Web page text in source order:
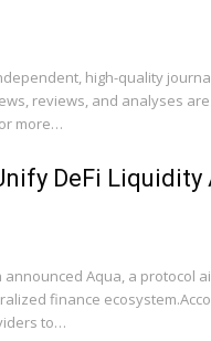
high-quality
reviews, and analyses
more…
DeFi Liquidity
Aqua, a protocol
finance
to…